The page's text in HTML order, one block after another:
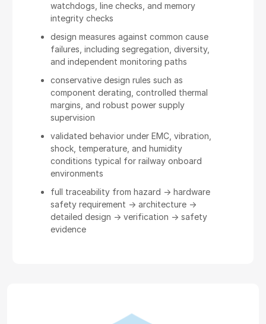
watchdogs, line checks, and memory
integrity checks
design measures against common cause
failures, including segregation, diversity,
and independent monitoring paths
conservative design rules such as
component derating, controlled thermal
margins, and robust power supply
supervision
validated behavior under EMC, vibration,
shock, temperature, and humidity
conditions typical for railway onboard
environments
full traceability from hazard -> hardware
safety requirement -> architecture ->
detailed design -> verification -> safety
evidence